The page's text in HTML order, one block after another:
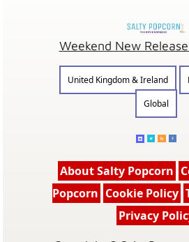
Weekend New
United Kingdom & Ireland
Global
About Salty Popcorn
Popcorn Cookie Policy
Privacy